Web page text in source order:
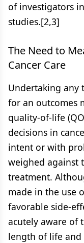
of investigators
studies.[2,3]
The Need to
Cancer Care
Undertaking any
for an outcomes
quality-of-life
decisions in
intent or with
weighed against
treatment.
made in the use
favorable side-
acutely aware of
length of life